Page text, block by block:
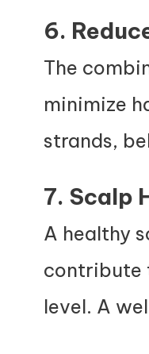
6.
The
minimize
strands,
7. Scalp
A healthy
contribute
level. A